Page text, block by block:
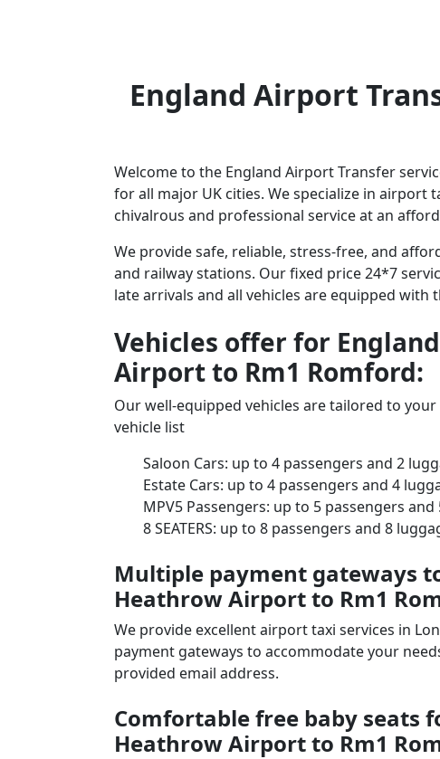
England Airport
Welcome to the England Airport Transfer
for all major UK cities. We specialize in
chivalrous and professional service at an
We provide safe, reliable, stress-free, and
and railway stations. Our fixed price 24*7
late arrivals and all vehicles are equipped
Vehicles offer for
Airport to Rm1 Romford:
Our well-equipped vehicles are tailored to
vehicle list
Saloon Cars: up to 4 passengers and 2
Estate Cars: up to 4 passengers and 4
MPV5 Passengers: up to 5 passengers
8 SEATERS: up to 8 passengers and 8
Multiple payment gateways
Heathrow Airport to Rm1
We provide excellent airport taxi services in
payment gateways to accommodate your
provided email address.
Comfortable free baby seats
Heathrow Airport to Rm1